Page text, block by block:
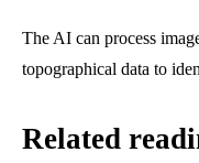
The AI can process
topographical data to
Related